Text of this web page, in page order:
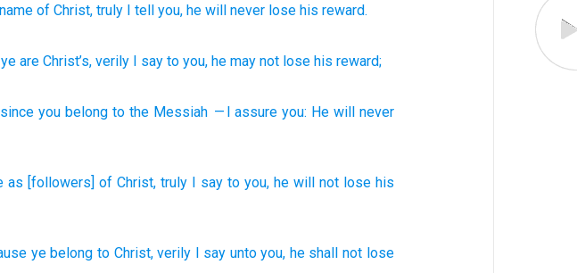
of Christ, truly I tell you, he will never lose his reward.
ye are Christ’s, verily I say to you, he may not lose his reward;
since you belong to the Messiah — I assure you: He will never
as [followers] of Christ, truly I say to you, he will not lose his
ye belong to Christ, verily I say unto you, he shall not lose